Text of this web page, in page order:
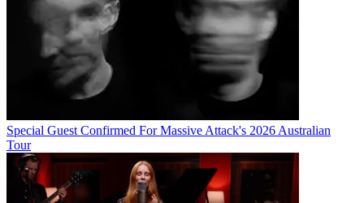
Special Guest Confirmed For Massive Attack's 2026 Australian
Tour